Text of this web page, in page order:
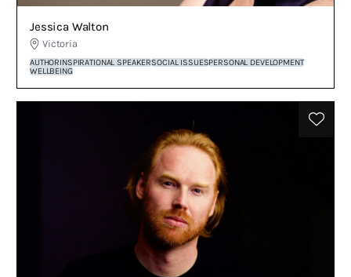
Jessica Walton
Victoria
AUTHORINSPIRATIONAL SPEAKERSOCIAL ISSUESPERSONAL DEVELOPMENT
WELLBEING